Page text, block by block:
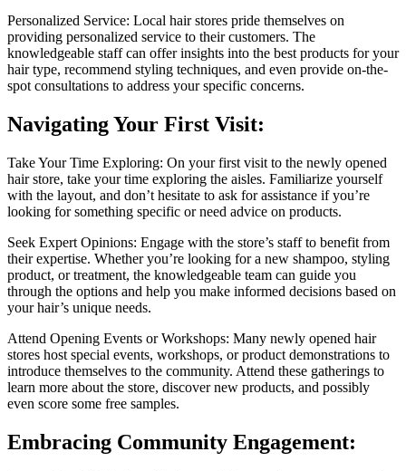
Personalized Service: Local hair stores pride themselves on
providing personalized service to their customers. The
knowledgeable staff can offer insights into the best products for your
hair type, recommend styling techniques, and even provide on-the-
spot consultations to address your specific concerns.
Navigating Your First Visit:
Take Your Time Exploring: On your first visit to the newly opened
hair store, take your time exploring the aisles. Familiarize yourself
with the layout, and don’t hesitate to ask for assistance if you’re
looking for something specific or need advice on products.
Seek Expert Opinions: Engage with the store’s staff to benefit from
their expertise. Whether you’re looking for a new shampoo, styling
product, or treatment, the knowledgeable team can guide you
through the options and help you make informed decisions based on
your hair’s unique needs.
Attend Opening Events or Workshops: Many newly opened hair
stores host special events, workshops, or product demonstrations to
introduce themselves to the community. Attend these gatherings to
learn more about the store, discover new products, and possibly
even score some free samples.
Embracing Community Engagement: